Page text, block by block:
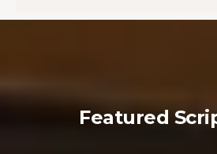
Featured